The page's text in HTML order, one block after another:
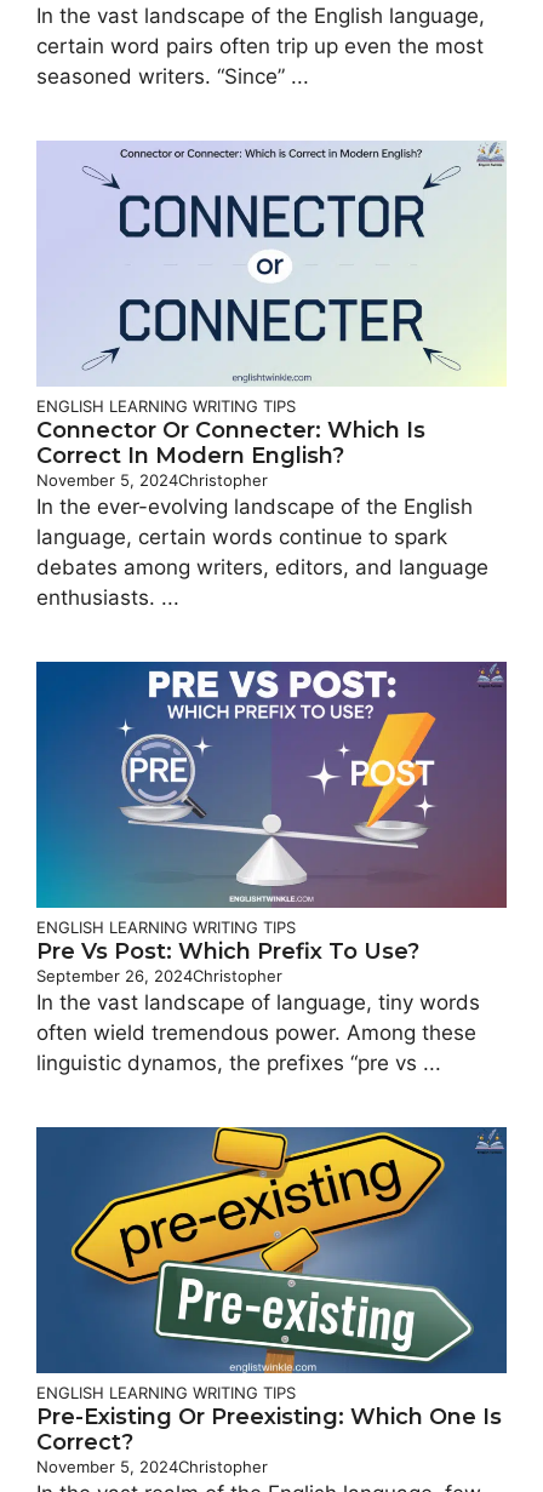
In the vast landscape of the English language,
certain word pairs often trip up even the most
seasoned writers. “Since” ...
ENGLISH LEARNING WRITING TIPS
Connector Or Connecter: Which Is
Correct In Modern English?
November 5, 2024Christopher
In the ever-evolving landscape of the English
language, certain words continue to spark
debates among writers, editors, and language
enthusiasts. ...
ENGLISH LEARNING WRITING TIPS
Pre Vs Post: Which Prefix To Use?
September 26, 2024Christopher
In the vast landscape of language, tiny words
often wield tremendous power. Among these
linguistic dynamos, the prefixes “pre vs ...
ENGLISH LEARNING WRITING TIPS
Pre-Existing Or Preexisting: Which One Is
Correct?
November 5, 2024Christopher